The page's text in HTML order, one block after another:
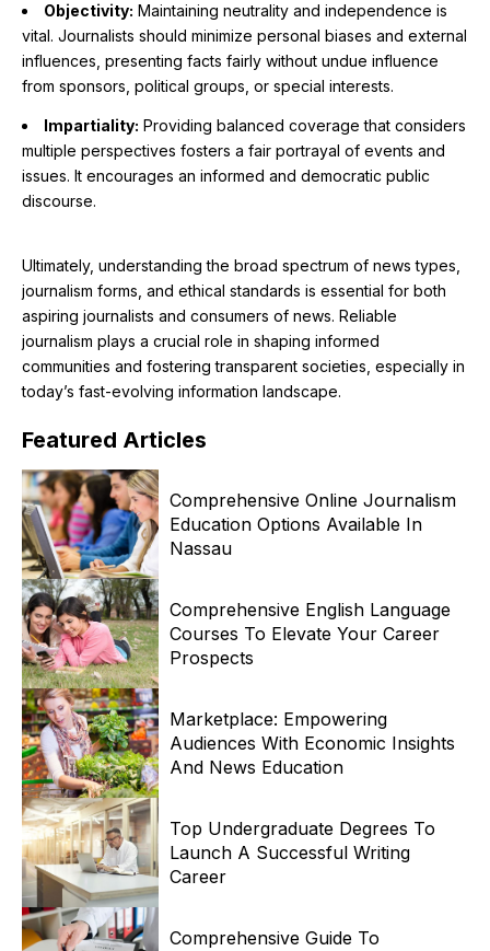
Objectivity: Maintaining neutrality and independence is
vital. Journalists should minimize personal biases and external
influences, presenting facts fairly without undue influence
from sponsors, political groups, or special interests.
Impartiality: Providing balanced coverage that considers
multiple perspectives fosters a fair portrayal of events and
issues. It encourages an informed and democratic public
discourse.
Ultimately, understanding the broad spectrum of news types,
journalism forms, and ethical standards is essential for both
aspiring journalists and consumers of news. Reliable
journalism plays a crucial role in shaping informed
communities and fostering transparent societies, especially in
today’s fast-evolving information landscape.
Featured Articles
Comprehensive Online Journalism
Education Options Available In
Nassau
Comprehensive English Language
Courses To Elevate Your Career
Prospects
Marketplace: Empowering
Audiences With Economic Insights
And News Education
Top Undergraduate Degrees To
Launch A Successful Writing
Career
Comprehensive Guide To